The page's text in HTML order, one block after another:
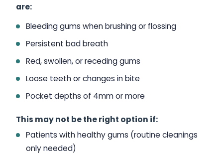
are:
Bleeding gums when brushing or flossing
Persistent bad breath
Red, swollen, or receding gums
Loose teeth or changes in bite
Pocket depths of 4mm or more
This may not be the right option if:
Patients with healthy gums (routine cleanings
only needed)